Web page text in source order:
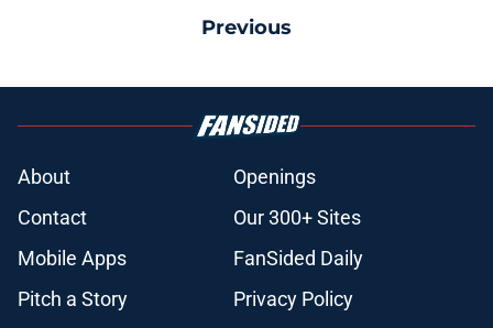
Previous
About
Openings
Contact
Our 300+ Sites
Mobile Apps
FanSided Daily
Pitch a Story
Privacy Policy